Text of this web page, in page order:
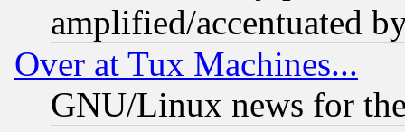
amplified/accentuated
Over at Tux Machines...
GNU/Linux news for